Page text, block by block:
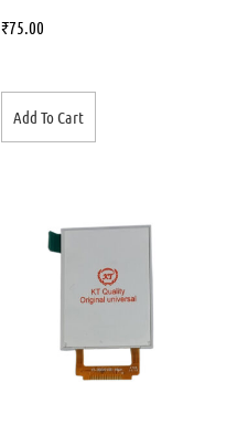
₹75.00
Add To Cart